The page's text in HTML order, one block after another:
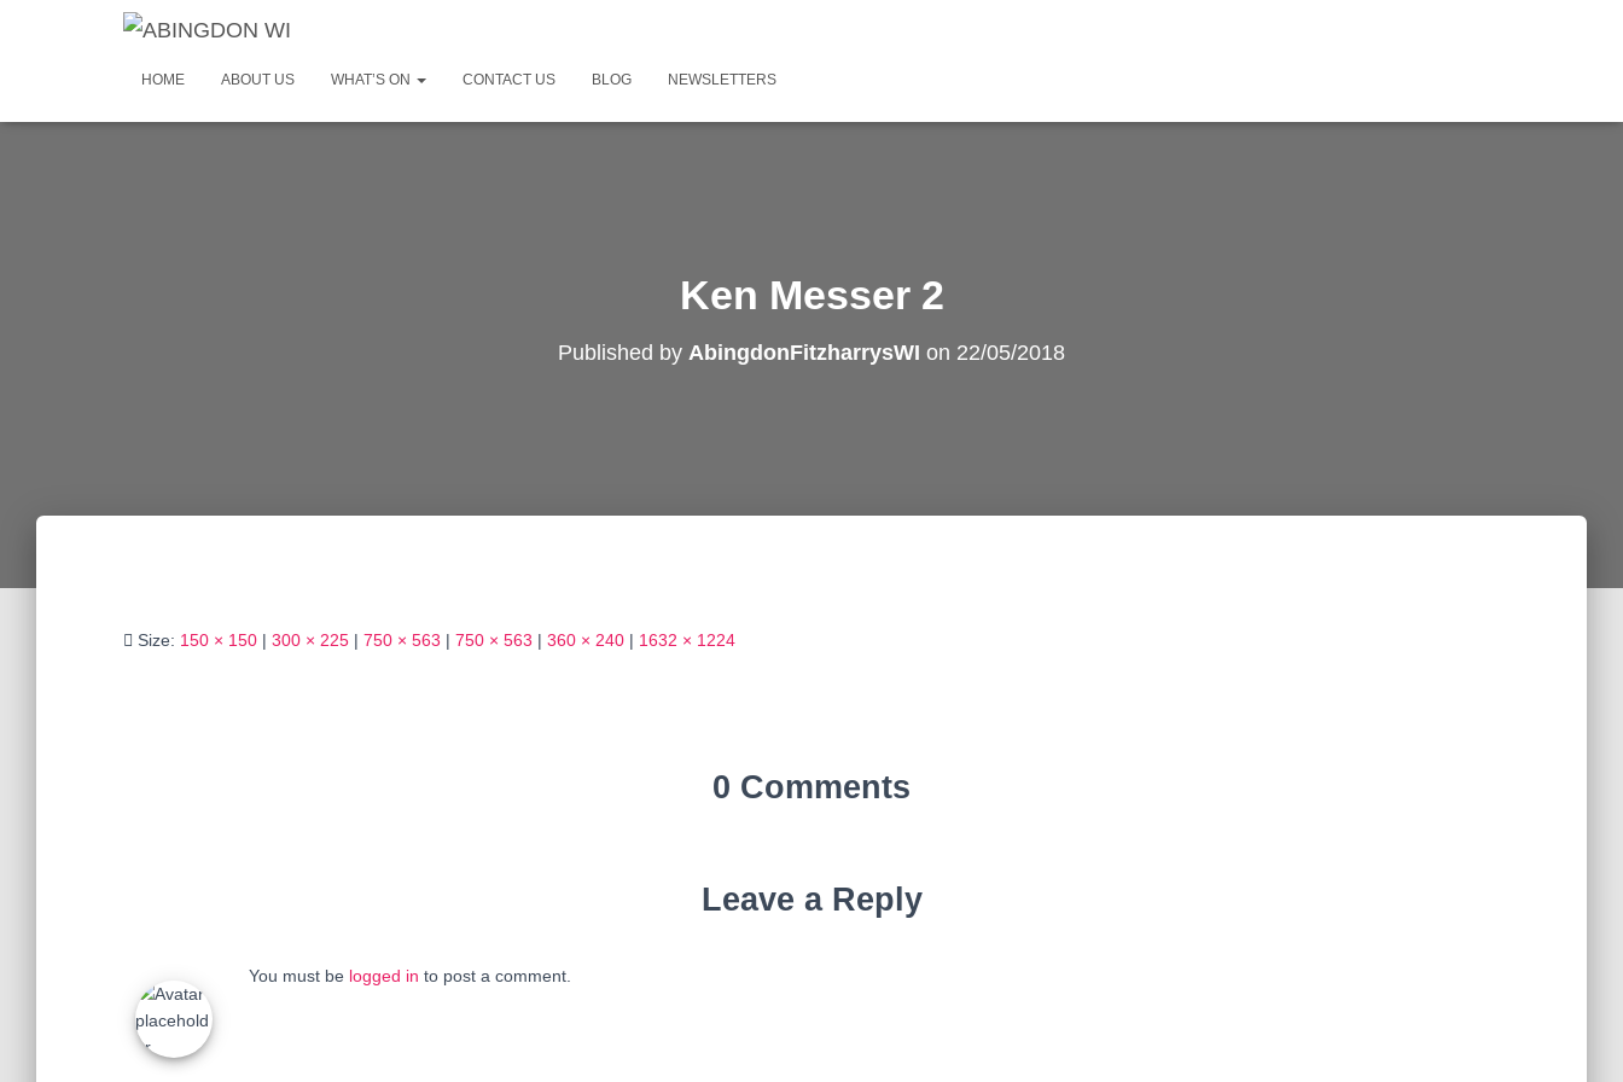
HOME ABOUT US WHAT’S ON CONTACT US BLOG NEWSLETTERS
Ken Messer 2
Published by AbingdonFitzharrysWI on 22/05/2018
Size: 150 × 150 | 300 × 225 | 750 × 563 | 750 × 563 | 360 × 240 | 1632 × 1224
0 Comments
Leave a Reply
You must be logged in to post a comment.